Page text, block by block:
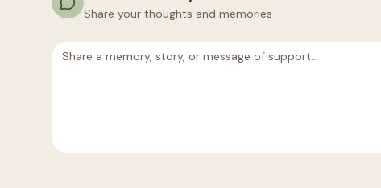
Share your thoughts and memories